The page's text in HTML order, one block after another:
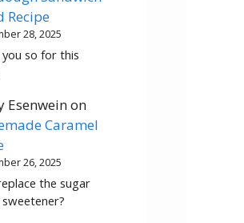
Recipe
28, 2025
you so for this
Esenweinon
Caramel
26, 2025
the sugar